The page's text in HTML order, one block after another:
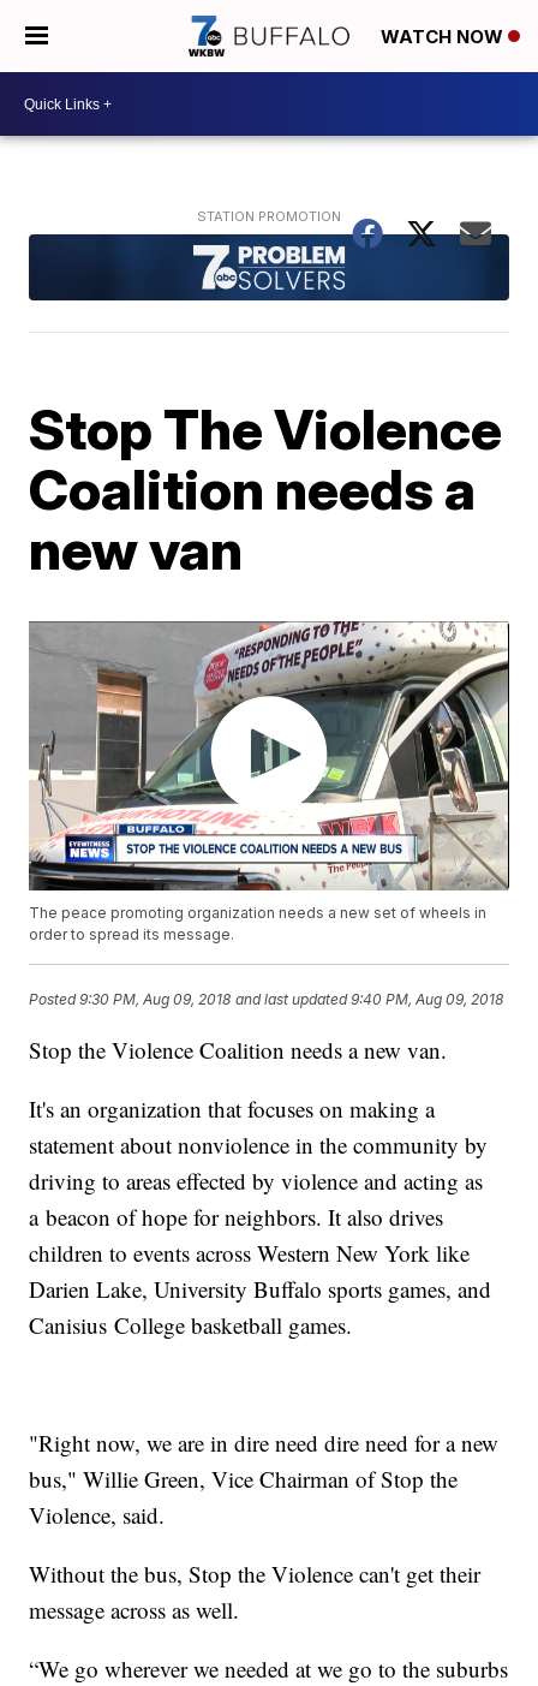
WATCH NOW
Stop The Violence
Coalition needs a
new van
The peace promoting organization needs a new set of wheels in
order to spread its message.
Posted9:30 PM, Aug 09, 2018 and last updated 9:40 PM, Aug 09, 2018
Stop the Violence Coalition needs a new van.
It's an organization that focuses on making a
statement about nonviolence in the community by
driving to areas effected by violence and acting as
a beacon of hope for neighbors. It also drives
children to events across Western New York like
Darien Lake, University Buffalo sports games, and
Canisius College basketball games.
"Right now, we are in dire need dire need for a new
bus," Willie Green, Vice Chairman of Stop the
Violence, said.
Without the bus, Stop the Violence can't get their
message across as well.
“We go wherever we needed at we go to the suburbs